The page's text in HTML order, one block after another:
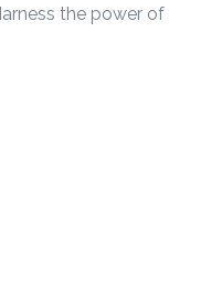
the power of